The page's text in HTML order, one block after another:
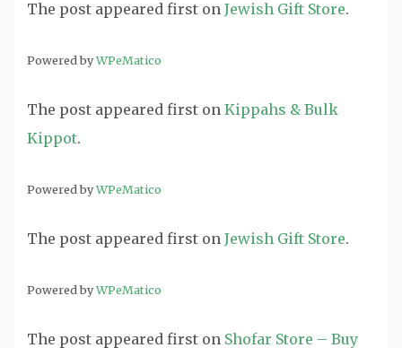
The post appeared first on Jewish Gift Store.
Powered byWPeMatico
The post appeared first on Kippahs & Bulk
Kippot.
Powered byWPeMatico
The post appeared first on Jewish Gift Store.
Powered byWPeMatico
The post appeared first on Shofar Store – Buy